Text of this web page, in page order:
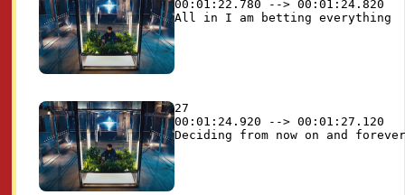
00:01:22.780 --> 00:01:24.820
27
00:01:24.920 --> 00:01:27.120